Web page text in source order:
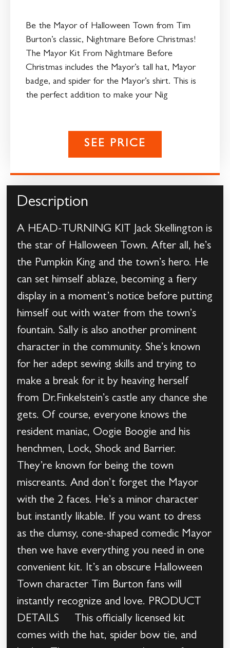
Be the Mayor of Halloween Town from Tim
Burton’s classic, Nightmare Before Christmas!
The Mayor Kit From Nightmare Before
Christmas includes the Mayor’s tall hat, Mayor
badge, and spider for the Mayor’s shirt. This is
the perfect addition to make your Nig
SEE PRICE
Description
A HEAD-TURNING KIT Jack Skellington is
the star of Halloween Town. After all, he’s
the Pumpkin King and the town’s hero. He
can set himself ablaze, becoming a fiery
display in a moment’s notice before putting
himself out with water from the town’s
fountain. Sally is also another prominent
character in the community. She’s known
for her adept sewing skills and trying to
make a break for it by heaving herself
from Dr.Finkelstein’s castle any chance she
gets. Of course, everyone knows the
resident maniac, Oogie Boogie and his
henchmen, Lock, Shock and Barrier.
They’re known for being the town
miscreants. And don’t forget the Mayor
with the 2 faces. He’s a minor character
but instantly likable. If you want to dress
as the clumsy, cone-shaped comedic Mayor
then we have everything you need in one
convenient kit. It’s an obscure Halloween
Town character Tim Burton fans will
instantly recognize and love. PRODUCT
DETAILS This officially licensed kit
comes with the hat, spider bow tie, and